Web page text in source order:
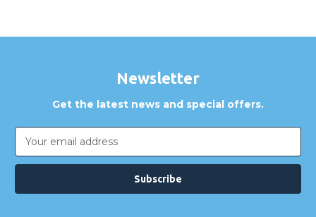
Newsletter
Get the latest news and special offers.
Email
Address